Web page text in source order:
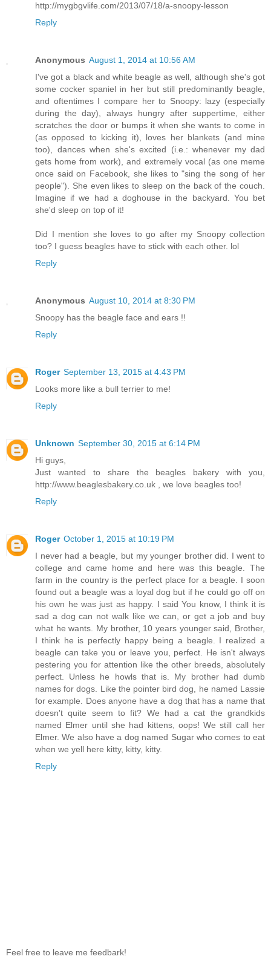
http://mygbgvlife.com/2013/07/18/a-snoopy-lesson
Reply
Anonymous August 1, 2014 at 10:56 AM
I've got a black and white beagle as well, although she's got
some cocker spaniel in her but still predominantly beagle,
and oftentimes I compare her to Snoopy: lazy (especially
during the day), always hungry after suppertime, either
scratches the door or bumps it when she wants to come in
(as opposed to kicking it), loves her blankets (and mine
too), dances when she's excited (i.e.: whenever my dad
gets home from work), and extremely vocal (as one meme
once said on Facebook, she likes to "sing the song of her
people"). She even likes to sleep on the back of the couch.
Imagine if we had a doghouse in the backyard. You bet
she'd sleep on top of it!
Did I mention she loves to go after my Snoopy collection
too? I guess beagles have to stick with each other. lol
Reply
Anonymous August 10, 2014 at 8:30 PM
Snoopy has the beagle face and ears !!
Reply
Roger September 13, 2015 at 4:43 PM
Looks more like a bull terrier to me!
Reply
Unknown September 30, 2015 at 6:14 PM
Hi guys,
Just wanted to share the beagles bakery with you,
http://www.beaglesbakery.co.uk , we love beagles too!
Reply
Roger October 1, 2015 at 10:19 PM
I never had a beagle, but my younger brother did. I went to
college and came home and here was this beagle. The
farm in the country is the perfect place for a beagle. I soon
found out a beagle was a loyal dog but if he could go off on
his own he was just as happy. I said You know, I think it is
sad a dog can not walk like we can, or get a job and buy
what he wants. My brother, 10 years younger said, Brother,
I think he is perfectly happy being a beagle. I realized a
beagle can take you or leave you, perfect. He isn't always
pestering you for attention like the other breeds, absolutely
perfect. Unless he howls that is. My brother had dumb
names for dogs. Like the pointer bird dog, he named Lassie
for example. Does anyone have a dog that has a name that
doesn't quite seem to fit? We had a cat the grandkids
named Elmer until she had kittens, oops! We still call her
Elmer. We also have a dog named Sugar who comes to eat
when we yell here kitty, kitty, kitty.
Reply
Feel free to leave me feedbark!